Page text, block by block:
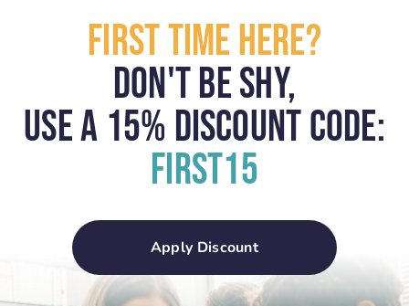
First Time Here?
Don't Be Shy,
USE A 15% Discount Code:
First15
Apply Discount